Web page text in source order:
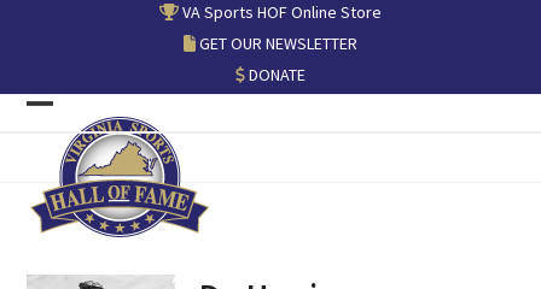
VA Sports HOF Online Store
GET OUR NEWSLETTER
DONATE
Open
mobile
menu
Close
mobile
menu